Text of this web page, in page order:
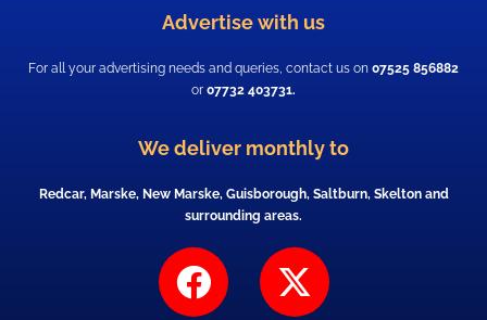
Advertise with us
For all your advertising needs and queries, contact us on 07525 856882
or 07732 403731.
We deliver monthly to
Redcar, Marske, New Marske, Guisborough, Saltburn, Skelton and
surrounding areas.
F
a
X
-